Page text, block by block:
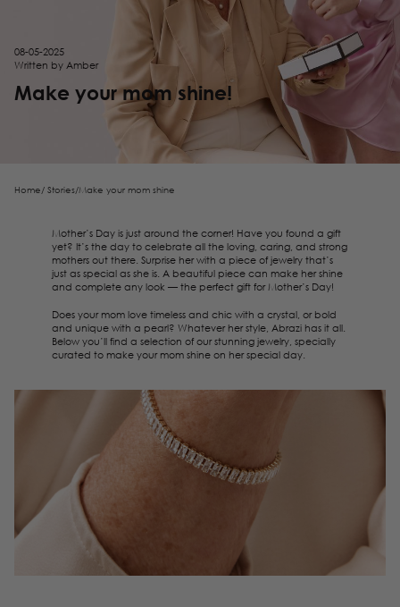
08-05-2025
Written by Amber
Make your mom shine!
Home/ Stories/Make your mom shine
Mother’s Day is just around the corner! Have you found a gift
yet? It’s the day to celebrate all the loving, caring, and strong
mothers out there. Surprise her with a piece of jewelry that’s
just as special as she is. A beautiful piece can make her shine
and complete any look — the perfect gift for Mother’s Day!
Does your mom love timeless and chic with a crystal, or bold
and unique with a pearl? Whatever her style, Abrazi has it all.
Below you’ll find a selection of our stunning jewelry, specially
curated to make your mom shine on her special day.